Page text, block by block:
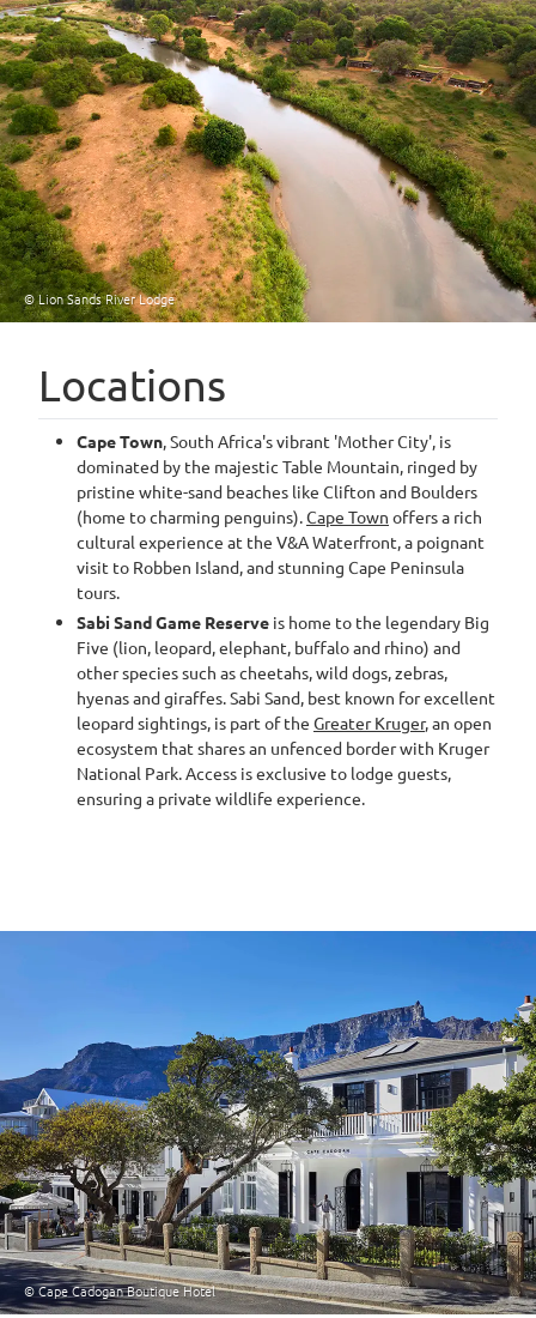
© Lion Sands River Lodge
Locations
Cape Town, South Africa's vibrant 'Mother City', is
dominated by the majestic Table Mountain, ringed by
pristine white-sand beaches like Clifton and Boulders
(home to charming penguins).Cape Town offers a rich
cultural experience at the V&A Waterfront, a poignant
visit to Robben Island, and stunning Cape Peninsula
tours.
Sabi Sand Game Reserve is home to the legendary Big
Five (lion, leopard, elephant, buffalo and rhino) and
other species such as cheetahs, wild dogs, zebras,
hyenas and giraffes. Sabi Sand, best known for excellent
leopard sightings, is part of the Greater Kruger, an open
ecosystem that shares an unfenced border with Kruger
National Park. Access is exclusive to lodge guests,
ensuring a private wildlife experience.
© Cape Cadogan Boutique Hotel